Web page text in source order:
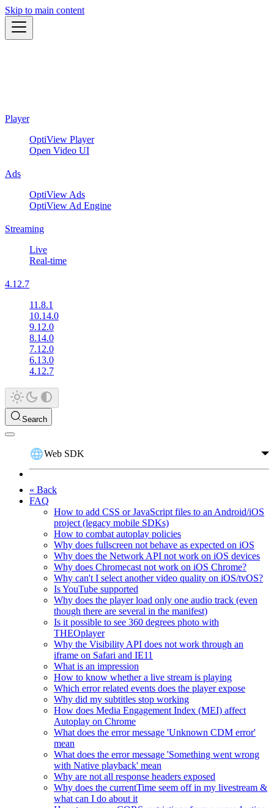
Skip to main content
Player
OptiView Player
Open Video UI
Ads
OptiView Ads
OptiView Ad Engine
Streaming
Live
Real-time
4.12.7
11.8.1
10.14.0
9.12.0
8.14.0
7.12.0
6.13.0
4.12.7
Search
Web SDK
« Back
FAQ
How to add CSS or JavaScript files to an Android/iOS
project (legacy mobile SDKs)
How to combat autoplay policies
Why does fullscreen not behave as expected on iOS
Why does the Network API not work on iOS devices
Why does Chromecast not work on iOS Chrome?
Why can't I select another video quality on iOS/tvOS?
Is YouTube supported
Why does the player load only one audio track (even
though there are several in the manifest)
Is it possible to see 360 degrees photo with
THEOplayer
Why the Visibility API does not work through an
iframe on Safari and IE11
What is an impression
How to know whether a live stream is playing
Which error related events does the player expose
Why did my subtitles stop working
How does Media Engagement Index (MEI) affect
Autoplay on Chrome
What does the error message 'Unknown CDM error'
mean
What does the error message 'Something went wrong
with Native playback' mean
Why are not all response headers exposed
Why does the currentTime seem off in my livestream &
what can I do about it